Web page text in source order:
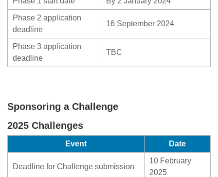
Phase 2 application
deadline
16 September 2024
Phase 3 application
deadline
TBC
Sponsoring a Challenge
2025 Challenges
Event Date
Deadline for Challenge submission
10 February
2025